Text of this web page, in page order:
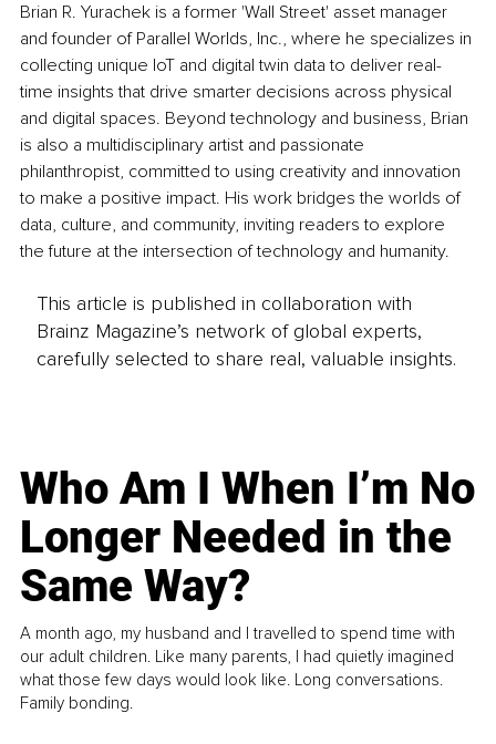
Brian R. Yurachek is a former 'Wall Street' asset manager
and founder of Parallel Worlds, Inc., where he specializes in
collecting unique IoT and digital twin data to deliver real-
time insights that drive smarter decisions across physical
and digital spaces. Beyond technology and business, Brian
is also a multidisciplinary artist and passionate
philanthropist, committed to using creativity and innovation
to make a positive impact. His work bridges the worlds of
data, culture, and community, inviting readers to explore
the future at the intersection of technology and humanity.
This article is published in collaboration with
Brainz Magazine’s network of global experts,
carefully selected to share real, valuable insights.
Who Am I When I’m No
Longer Needed in the
Same Way?
A month ago, my husband and I travelled to spend time with
our adult children. Like many parents, I had quietly imagined
what those few days would look like. Long conversations.
Family bonding.